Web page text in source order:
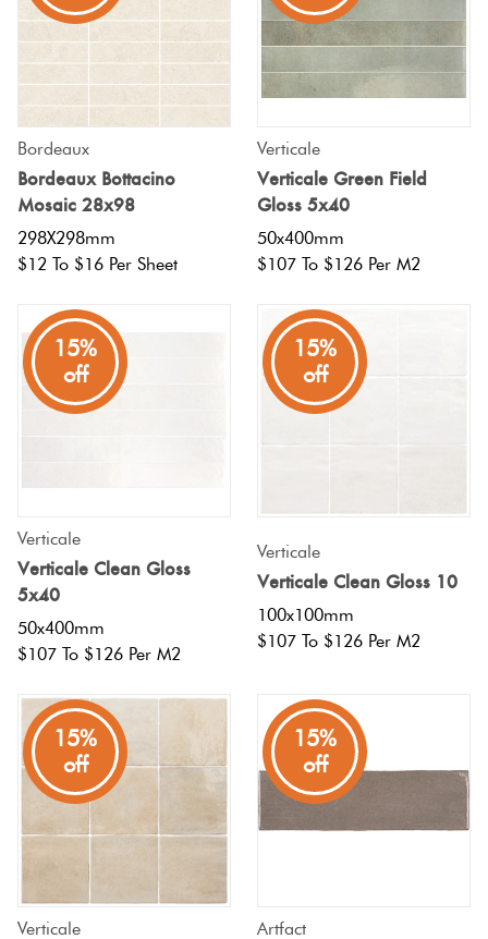
Bordeaux
Bordeaux Bottacino
Mosaic 28x98
298X298mm
$12 To $16 Per Sheet
Verticale
Verticale Green Field
Gloss 5x40
50x400mm
$107 To $126 Per M2
15%
off
Verticale
Verticale Clean Gloss
5x40
50x400mm
$107 To $126 Per M2
15%
off
Verticale
Verticale Clean Gloss 10
100x100mm
$107 To $126 Per M2
15%
off
Verticale
15%
off
Artfact